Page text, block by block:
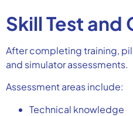
Skill Test
After completing training,
and simulator assessments.
Assessment areas include:
Technical knowledge